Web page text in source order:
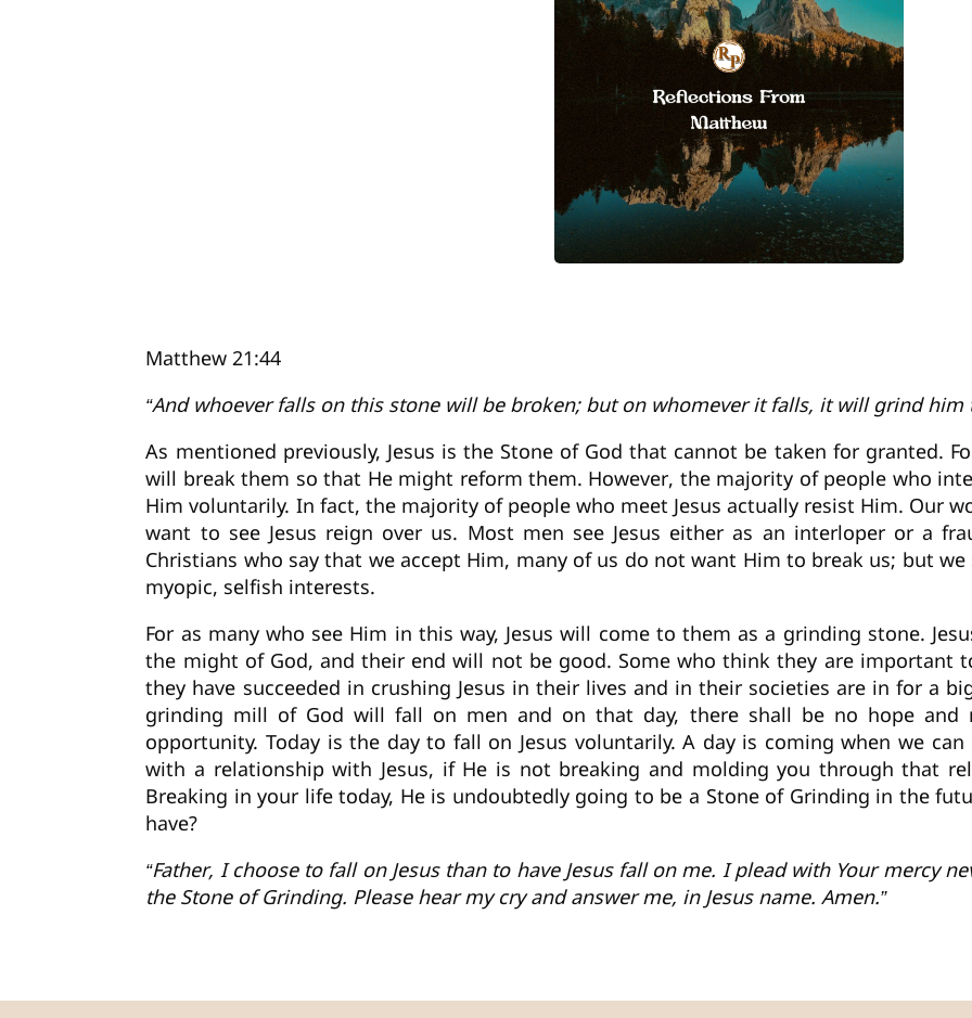
Matthew 21:44
“And whoever falls on this stone will be broken; but on whomever it falls, it will grind him
As mentioned previously, Jesus is the Stone of God that cannot be taken for granted.
will break them so that He might reform them. However, the majority of people who
Him voluntarily. In fact, the majority of people who meet Jesus actually resist Him. Our
want to see Jesus reign over us. Most men see Jesus either as an interloper or a
Christians who say that we accept Him, many of us do not want Him to break us; but
myopic, selfish interests.
For as many who see Him in this way, Jesus will come to them as a grinding stone.
the might of God, and their end will not be good. Some who think they are important
they have succeeded in crushing Jesus in their lives and in their societies are in for a
grinding mill of God will fall on men and on that day, there shall be no hope and
opportunity. Today is the day to fall on Jesus voluntarily. A day is coming when we
with a relationship with Jesus, if He is not breaking and molding you through that
Breaking in your life today, He is undoubtedly going to be a Stone of Grinding in the
have?
“Father, I choose to fall on Jesus than to have Jesus fall on me. I plead with Your mercy
the Stone of Grinding. Please hear my cry and answer me, in Jesus name. Amen.”